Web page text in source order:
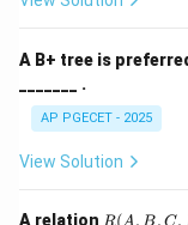
restricted
them.
A B+ tree is
_______ .
AP PGECET - 2025
View Solution
A relation R( , , ,